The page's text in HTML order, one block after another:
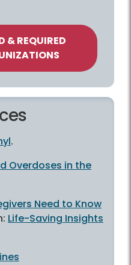
& REQUIRED
.
Overdoses in the
Need to Know
Life-Saving Insights